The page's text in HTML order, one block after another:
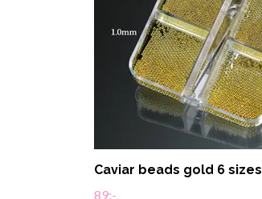
Caviar beads gold 6 sizes
89:-